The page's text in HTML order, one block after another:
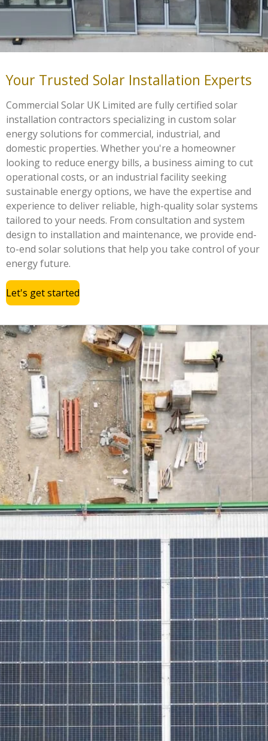
Your Trusted Solar Installation Experts
Commercial Solar UK Limited are fully certified solar
installation contractors specializing in custom solar
energy solutions for commercial, industrial, and
domestic properties. Whether you're a homeowner
looking to reduce energy bills, a business aiming to cut
operational costs, or an industrial facility seeking
sustainable energy options, we have the expertise and
experience to deliver reliable, high-quality solar systems
tailored to your needs. From consultation and system
design to installation and maintenance, we provide end-
to-end solar solutions that help you take control of your
energy future.
Let's get started